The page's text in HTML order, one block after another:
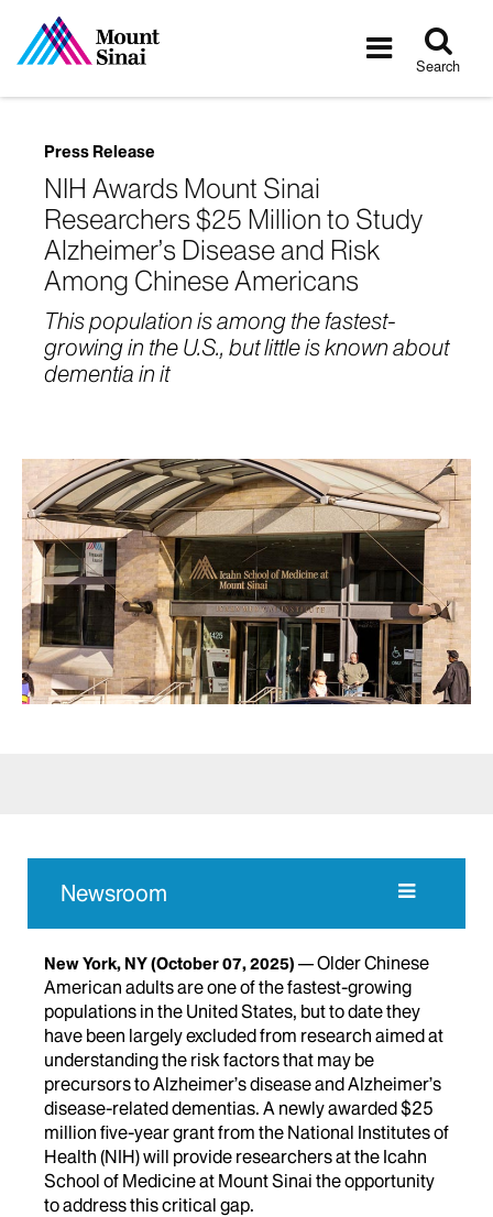
Toggle
Search
Press Release
NIH Awards Mount Sinai
Researchers $25 Million to Study
Alzheimer’s Disease and Risk
Among Chinese Americans
This population is among the fastest-
growing in the U.S., but little is known about
dementia in it
Newsroom
New York, NY(October 07, 2025)
Older Chinese
American adults are one of the fastest-growing
populations in the United States, but to date they
have been largely excluded from research aimed at
understanding the risk factors that may be
precursors to Alzheimer’s disease and Alzheimer’s
disease-related dementias. A newly awarded$25
million five-year grant from the National Institutes of
Health (NIH)will provide researchers at the Icahn
School of Medicine at Mount Sinai the opportunity
to address this critical gap.